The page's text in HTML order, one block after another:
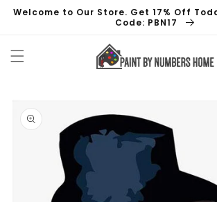
Skip to
Welcome to Our Store. Get 17% Off
Code: PBN17
product
information